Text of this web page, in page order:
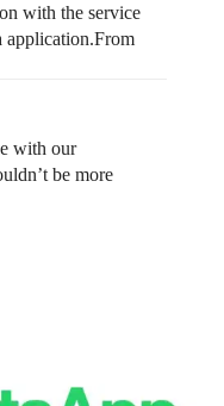
with the service
application.From
with our
be more